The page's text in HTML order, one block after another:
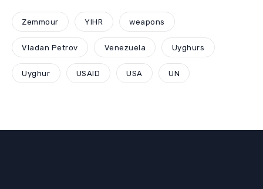
Zemmour YIHR weapons
Vladan Petrov Venezuela Uyghurs
Uyghur USAID USA UN